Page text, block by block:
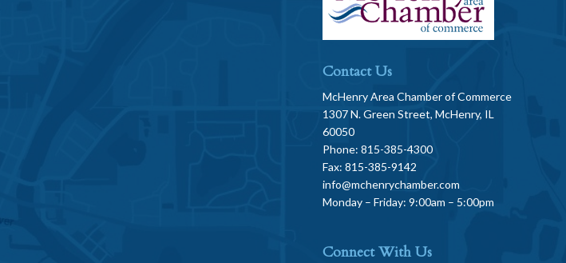
Contact Us
McHenry Area Chamber of Commerce
1307 N. Green Street, McHenry, IL
60050
Phone: 815-385-4300
Fax: 815-385-9142
info@mchenrychamber.com
Monday – Friday: 9:00am – 5:00pm
Connect With Us